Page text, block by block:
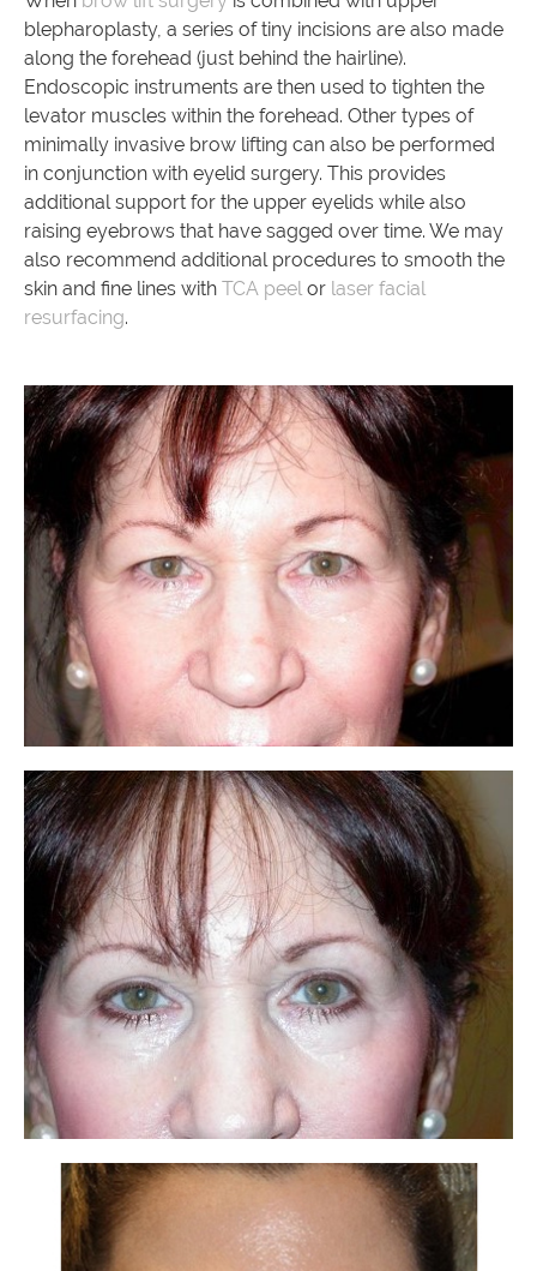
blepharoplasty, a series of tiny incisions are also made
along the forehead (just behind the hairline).
Endoscopic instruments are then used to tighten the
levator muscles within the forehead. Other types of
minimally invasive brow lifting can also be performed
in conjunction with eyelid surgery. This provides
additional support for the upper eyelids while also
raising eyebrows that have sagged over time. We may
also recommend additional procedures to smooth the
skin and fine lines with TCA peel or laser facial
resurfacing.